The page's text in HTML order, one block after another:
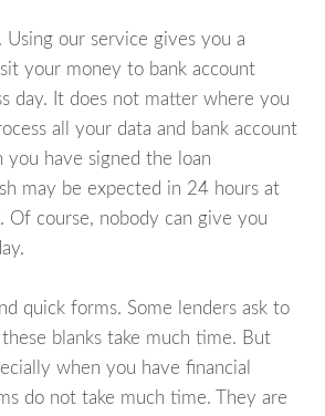
our service gives you a
your money to bank account
day. It does not matter where you
all your data and bank account
you have signed the loan
may be expected in 24 hours at
Of course, nobody can give you
quick forms. Some lenders ask to
blanks take much time. But
when you have financial
do not take much time. They are